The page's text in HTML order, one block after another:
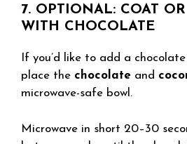
7. OPTIONAL: COAT
WITH CHOCOLATE
If you’d like to add a
place the chocolate and
microwave-safe bowl.
Microwave in short 20–30